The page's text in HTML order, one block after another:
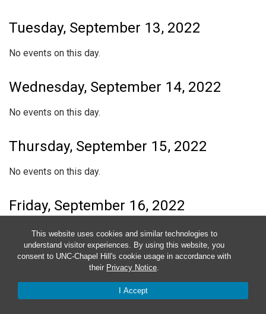
This website uses cookies and similar technologies to
understand visitor experiences. By using this website, you
consent to UNC-Chapel Hill's cookie usage in accordance with
their Privacy Notice.
I Accept
Tuesday, September 13, 2022
No events on this day.
Wednesday, September 14, 2022
No events on this day.
Thursday, September 15, 2022
No events on this day.
Friday, September 16, 2022
No events on this day.
Saturday, September 17, 2022